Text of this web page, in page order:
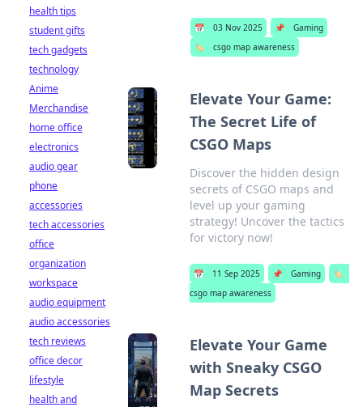
📅 03 Nov 2025 📌
Gaming
🏷️
csgo map awareness
Elevate Your Game:
The Secret Life of
CSGO Maps
Discover the hidden design
secrets of CSGO maps and
level up your gaming
strategy! Uncover the tactics
for victory now!
📅 11 Sep 2025 📌 Gaming
🏷️
csgo map awareness
Elevate Your Game
with Sneaky CSGO
Map Secrets
health tips
student gifts
tech gadgets
technology
Anime
Merchandise
home office
electronics
audio gear
phone
accessories
tech accessories
office
organization
workspace
audio equipment
audio accessories
tech reviews
office decor
lifestyle
health and